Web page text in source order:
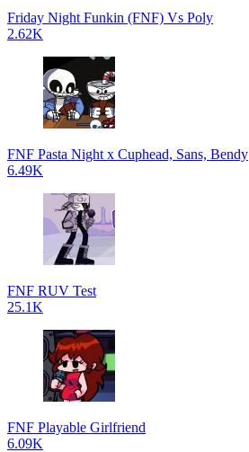
Friday Night Funkin (FNF) Vs Poly
2.62K
FNF Pasta Night x Cuphead, Sans, Bendy
6.49K
FNF RUV Test
25.1K
FNF Playable Girlfriend
6.09K